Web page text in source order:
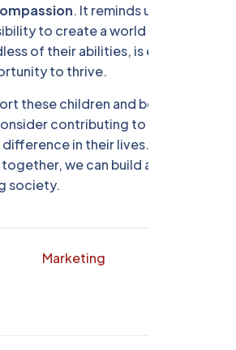
. It reminds us of our
to create a world where
of their abilities, is embraced
to thrive.
these children and be a part of
contributing to
in their lives. Every
we can build a more
society.
Marketing